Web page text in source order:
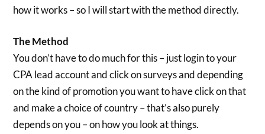
how it works – so I will start with the method directly.
The Method
You don’t have to do much for this – just login to your
CPA lead account and click on surveys and depending
on the kind of promotion you want to have click on that
and make a choice of country – that’s also purely
depends on you – on how you look at things.